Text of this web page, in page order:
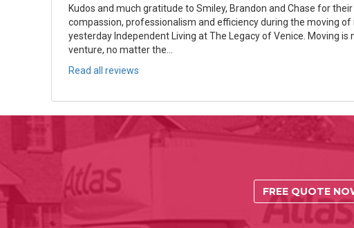
Kudos and much gratitude to Smiley, Brandon and Chase for
compassion, professionalism and efficiency during the moving of
yesterday Independent Living at The Legacy of Venice. Moving is
venture, no matter the...
Read all reviews
FREE QUOTE